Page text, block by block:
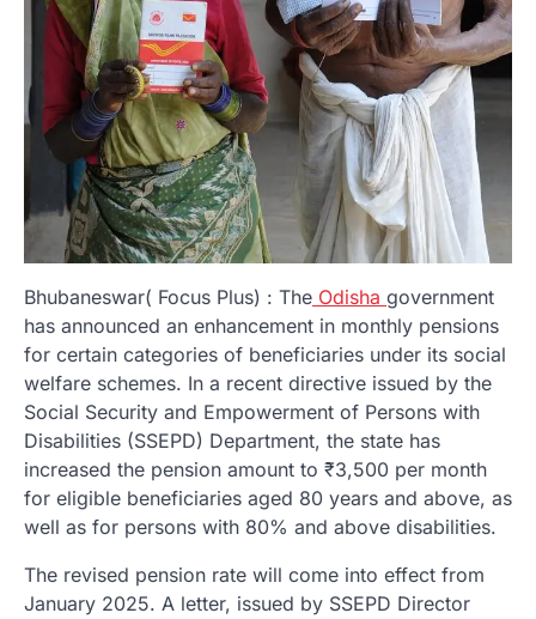
Bhubaneswar( Focus Plus) : The Odisha government
has announced an enhancement in monthly pensions
for certain categories of beneficiaries under its social
welfare schemes. In a recent directive issued by the
Social Security and Empowerment of Persons with
Disabilities (SSEPD) Department, the state has
increased the pension amount to ₹3,500 per month
for eligible beneficiaries aged 80 years and above, as
well as for persons with 80% and above disabilities.
The revised pension rate will come into effect from
January 2025. A letter, issued by SSEPD Director